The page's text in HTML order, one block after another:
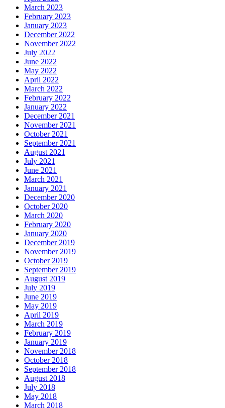
March 2023
February 2023
January 2023
December 2022
November 2022
July 2022
June 2022
May 2022
April 2022
March 2022
February 2022
January 2022
December 2021
November 2021
October 2021
September 2021
August 2021
July 2021
June 2021
March 2021
January 2021
December 2020
October 2020
March 2020
February 2020
January 2020
December 2019
November 2019
October 2019
September 2019
August 2019
July 2019
June 2019
May 2019
April 2019
March 2019
February 2019
January 2019
November 2018
October 2018
September 2018
August 2018
July 2018
May 2018
March 2018